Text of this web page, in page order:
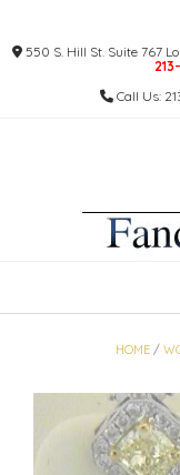
content550 S. Hill St. Suite 767
Call Us:
HOME/